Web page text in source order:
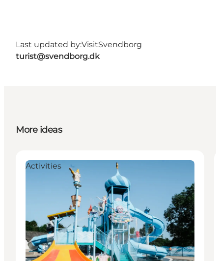
Last updated by:VisitSvendborg
turist@svendborg.dk
More ideas
Activities